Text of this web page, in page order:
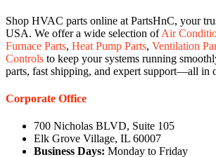
Shop HVAC parts online at PartsHnC, your
USA. We offer a wide selection ofAir
Furnace Parts, Heat Pump Parts, Ventilation
Controls to keep your systems running
parts, fast shipping, and expert support—all in
Corporate Office
700 Nicholas BLVD, Suite 105
Elk Grove Village, IL 60007
Business Days: Monday to Friday